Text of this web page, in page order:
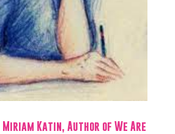
Katin, Author of We Are